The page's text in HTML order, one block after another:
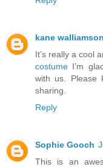
kane walliamson
It’s really a cool
costume I’m
with us. Please
sharing.
Reply
Sophie Gooch
This is an